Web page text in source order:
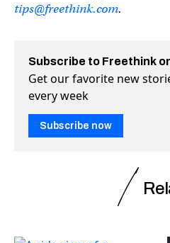
tips@freethink.com.
Subscribe to Freethink
Get our favorite new
every week
Subscribe now